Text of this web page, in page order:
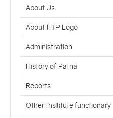
About Us
About IITP Logo
Administration
History of Patna
Reports
Other Institute functionary